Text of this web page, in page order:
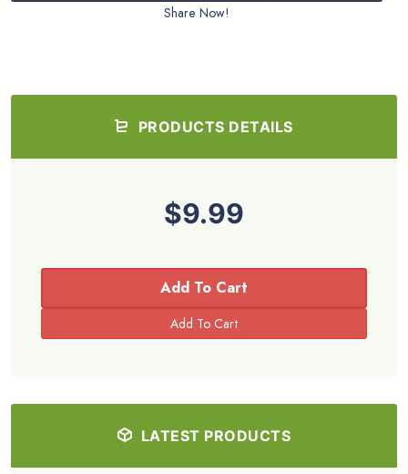
Share Now!
PRODUCTS DETAILS
$9.99
Add To Cart
LATEST PRODUCTS